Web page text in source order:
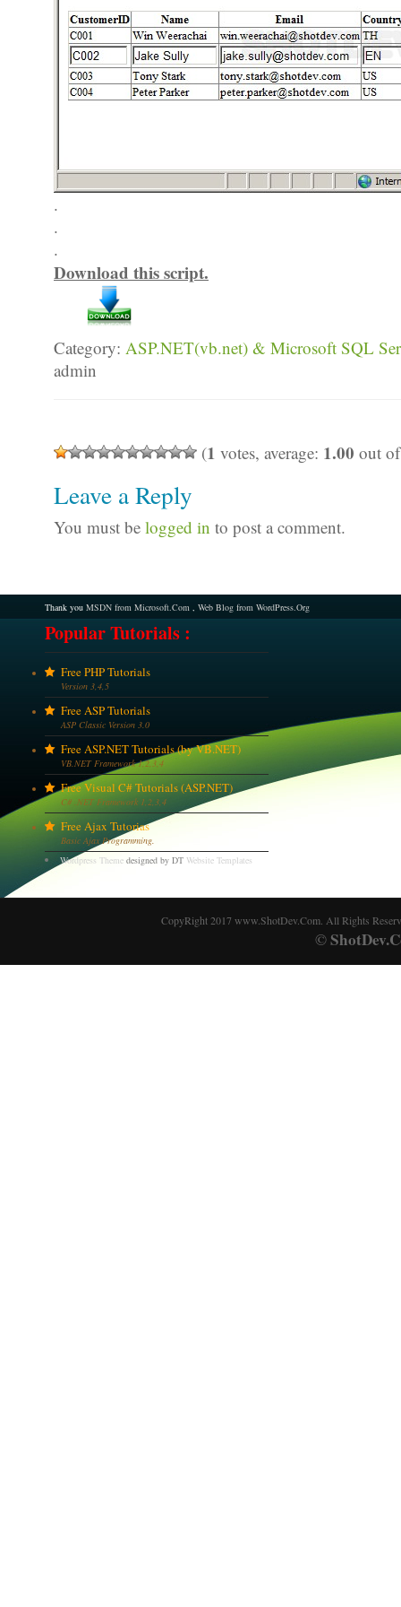
.
.
.
Download this script.
Category: ASP.NET(vb.net) & Microsoft SQL
admin
(1 votes, average: 1.00 out
Leave a Reply
You must be logged in to post a comment.
Thank you MSDN from Microsoft.Com , Web Blog from WordPress.Org
Popular Tutorials :
Free PHP Tutorials
Version 3,4,5
Free ASP Tutorials
ASP Classic Version 3.0
Free ASP.NET Tutorials (by VB.NET)
VB.NET Framework 1,2,3,4
Free Visual C# Tutorials (ASP.NET)
C# .NET Framework 1,2,3,4
Free Ajax Tutorias
Basic Ajax Programming.
Wordpress Theme designed by DT Website Templates
CopyRight 2017 www.ShotDev.Com. All Rights
©